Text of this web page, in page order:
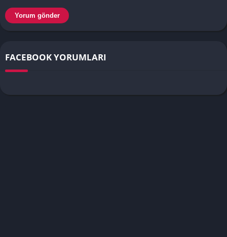
FACEBOOK YORUMLARI